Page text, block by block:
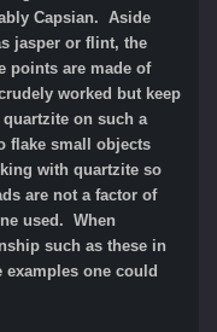
Capsian. Aside
jasper or flint, the
points are made of
worked but keep
on such a
flake small objects
with quartzite so
are not a factor of
used. When
such as these in
examples one could